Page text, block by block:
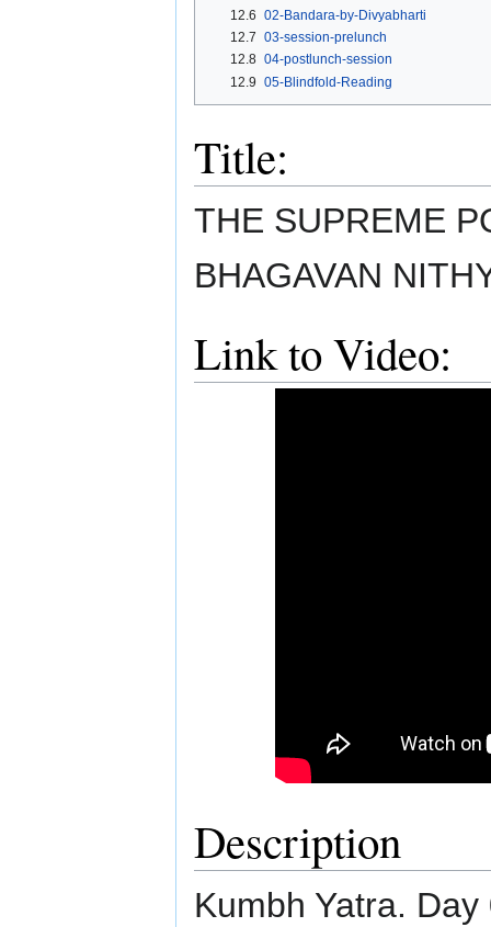
12.6 02-Bandara-by-Divyabharti
12.7 03-session-prelunch
12.8 04-postlunch-session
12.9 05-Blindfold-Reading
Title:
THE SUPREME
BHAGAVAN
Link to Video:
Description
Kumbh Yatra.